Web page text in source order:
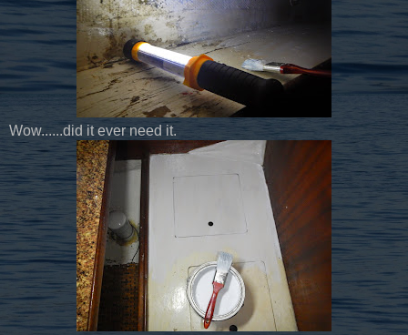
Wow......did it ever need it.